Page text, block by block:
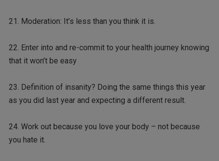
21. Moderation: It’s less than you think it is.
22. Enter into and re-commit to your health journey knowing
that it won’t be easy
23. Definition of insanity? Doing the same things this year
as you did last year and expecting a different result.
24. Work out because you love your body – not because
you hate it.